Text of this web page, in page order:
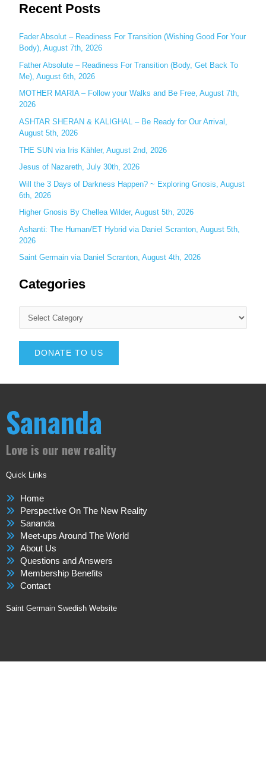
a
c
h
f
o
r
:
Recent Posts
Fader Absolut – Readiness For Transition (Wishing Good For Your
Body), August 7th, 2026
Father Absolute – Readiness For Transition (Body, Get Back To
Me), August 6th, 2026
MOTHER MARIA – Follow your Walks and Be Free, August 7th,
2026
ASHTAR SHERAN & KALIGHAL – Be Ready for Our Arrival,
August 5th, 2026
THE SUN via Iris Kähler, August 2nd, 2026
Jesus of Nazareth, July 30th, 2026
Will the 3 Days of Darkness Happen? ~ Exploring Gnosis, August
6th, 2026
Higher Gnosis By Chellea Wilder, August 5th, 2026
Ashanti: The Human/ET Hybrid via Daniel Scranton, August 5th,
2026
Saint Germain via Daniel Scranton, August 4th, 2026
Categories
DONATE TO US
Sananda
Love is our new reality
Quick Links
Home
Perspective On The New Reality
Sananda
Meet-ups Around The World
About Us
Questions and Answers
Membership Benefits
Contact
Saint Germain Swedish Website